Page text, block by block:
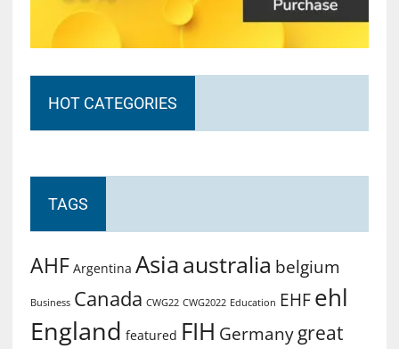
HOT CATEGORIES
TAGS
AHF Argentina Asiaaustralia belgium
Business Canada CWG22 CWG2022 Education EHF ehl
England featured FIH Germany great